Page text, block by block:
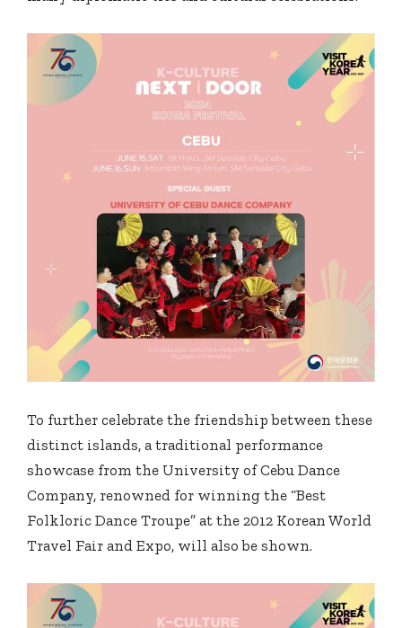
To further celebrate the friendship between these
distinct islands, a traditional performance
showcase from the University of Cebu Dance
Company, renowned for winning the “Best
Folkloric Dance Troupe” at the 2012 Korean World
Travel Fair and Expo, will also be shown.